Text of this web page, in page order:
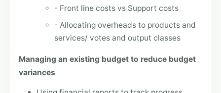
- Front line costs vs Support costs
- Allocating overheads to products and
services/ votes and output classes
Managing an existing budget to reduce budget
variances